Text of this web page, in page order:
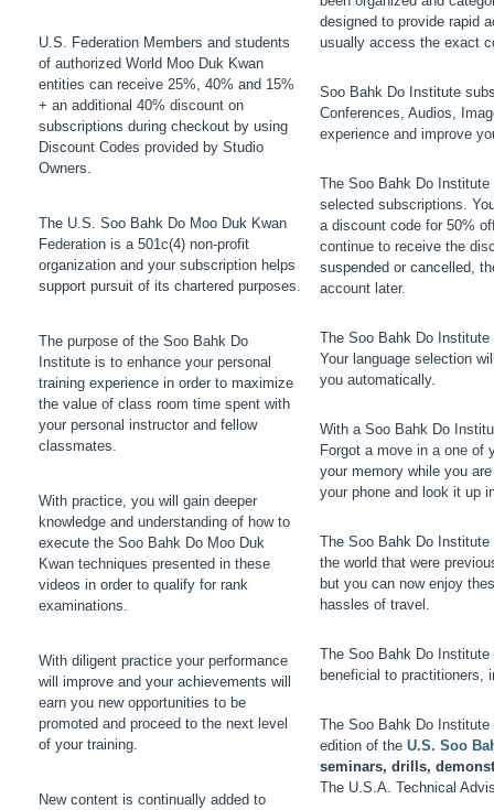
U.S. Federation Members and students
of authorized World Moo Duk Kwan
entities can receive 25%, 40% and 15%
+ an additional 40% discount on
subscriptions during checkout by using
Discount Codes provided by Studio
Owners.
The U.S. Soo Bahk Do Moo Duk Kwan
Federation is a 501c(4) non-profit
organization and your subscription helps
support pursuit of its chartered purposes.
The purpose of the Soo Bahk Do
Institute is to enhance your personal
training experience in order to maximize
the value of class room time spent with
your personal instructor and fellow
classmates.
With practice, you will gain deeper
knowledge and understanding of how to
execute the Soo Bahk Do Moo Duk
Kwan techniques presented in these
videos in order to qualify for rank
examinations.
With diligent practice your performance
will improve and your achievements will
earn you new opportunities to be
promoted and proceed to the next level
of your training.
New content is continually added to
designed to provide rapid
usually access the exact
Soo Bahk Do Institute
Conferences, Audios,
experience and improve
The Soo Bahk Do
selected subscriptions.
a discount code for 50%
continue to receive the
suspended or cancelled,
account later.
The Soo Bahk Do
Your language selection
you automatically.
With a Soo Bahk Do
Forgot a move in a one of
your memory while you
your phone and look it up
The Soo Bahk Do
the world that were
but you can now enjoy
hassles of travel.
The Soo Bahk Do
beneficial to practitioners,
The Soo Bahk Do
edition of the U.S. Soo
seminars, drills,
The U.S.A. Technical